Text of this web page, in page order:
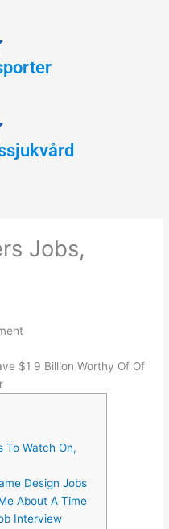
Jobs,
$1 9 Billion Worthy Of Of
To Watch On,
Design Jobs
About A Time
Interview